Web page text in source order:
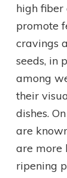
high fiber
promote
cravings
seeds, in
among
their
dishes.
are
are more
ripening